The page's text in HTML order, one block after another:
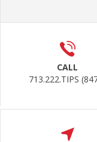
CALL
713.222.TIPS